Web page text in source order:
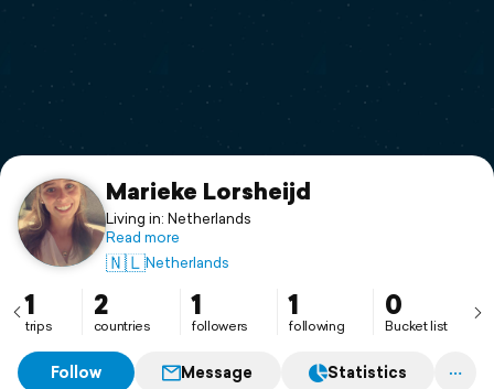
Flyover video
Support
Marieke Lorsheijd
Living in: Netherlands
Read more
🇳🇱Netherlands
1
trips
2
countries
1
followers
1
following
0
Bucket list
Follow Message Statistics